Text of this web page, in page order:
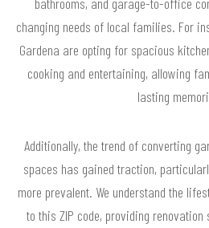
changing needs of local families. For
Gardena are opting for spacious
cooking and entertaining, allowing
lasting
Additionally, the trend of converting
spaces has gained traction,
more prevalent. We understand the
to this ZIP code, providing